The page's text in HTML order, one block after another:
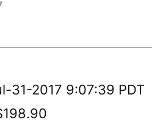
31-2017 9:07:39 PDT